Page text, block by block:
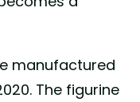
manufactured
The figurine